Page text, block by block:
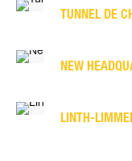
TUNNEL DE
NEW
LINTH-